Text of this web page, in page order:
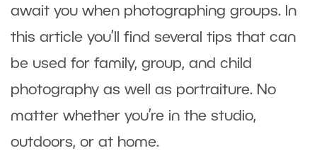
await you when photographing groups. In
this article you’ll find several tips that can
be used for family, group, and child
photography as well as portraiture. No
matter whether you’re in the studio,
outdoors, or at home.